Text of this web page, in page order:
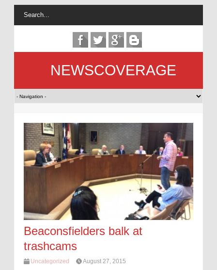
NEWSCOVERAGE
Beaconsfielders balk at
trashcams
Uncategorized August 27, 2015